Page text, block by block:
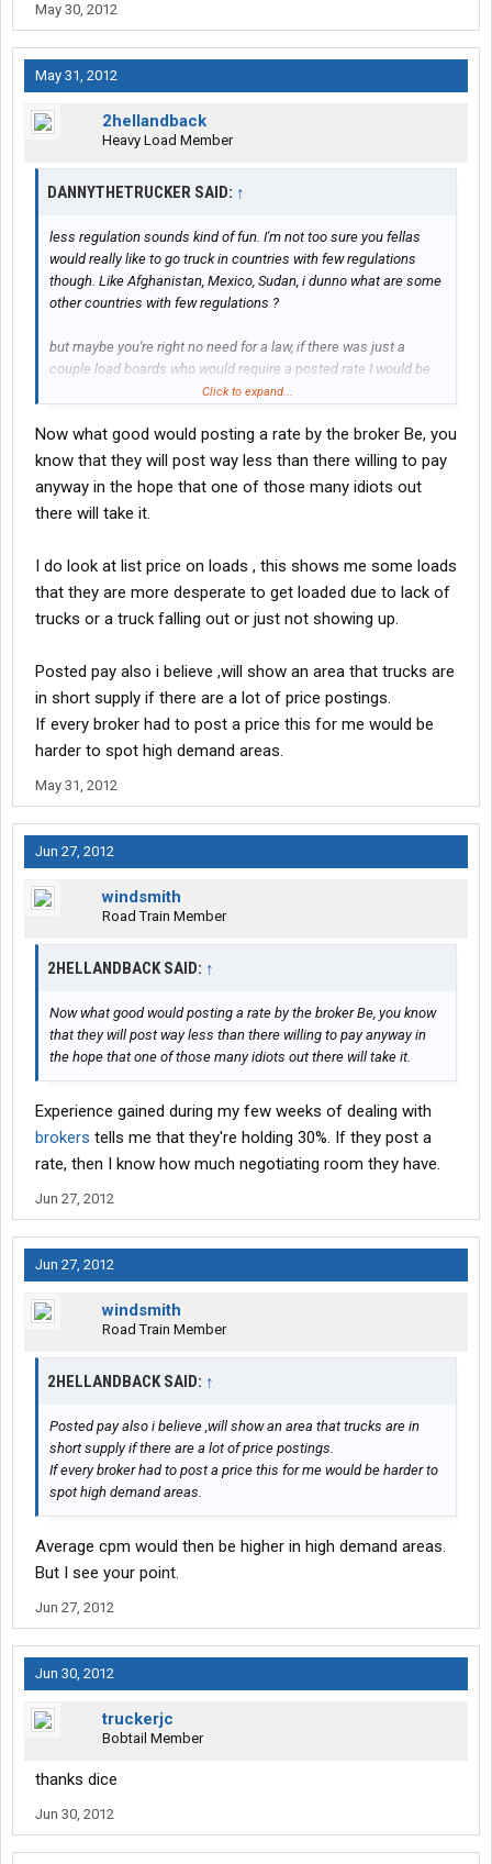
May 30, 2012
May 31, 2012
2hellandback
Heavy Load Member
DANNYTHETRUCKER SAID: ↑
less regulation sounds kind of fun. I'm not too sure you fellas
would really like to go truck in countries with few regulations
though. Like Afghanistan, Mexico, Sudan, i dunno what are some
other countries with few regulations ?
but maybe you're right no need for a law, if there was just a
couple load boards who would require a posted rate I would be
inclined to use it more. I can say that. Personally, I don't mess
when I do.
Click to expand...
Now what good would posting a rate by the broker Be, you
know that they will post way less than there willing to pay
anyway in the hope that one of those many idiots out
there will take it.
I do look at list price on loads , this shows me some loads
that they are more desperate to get loaded due to lack of
trucks or a truck falling out or just not showing up.
Posted pay also i believe ,will show an area that trucks are
in short supply if there are a lot of price postings.
If every broker had to post a price this for me would be
harder to spot high demand areas.
May 31, 2012
Jun 27, 2012
windsmith
Road Train Member
2HELLANDBACK SAID: ↑
Now what good would posting a rate by the broker Be, you know
that they will post way less than there willing to pay anyway in
the hope that one of those many idiots out there will take it.
Experience gained during my few weeks of dealing with
brokers tells me that they're holding 30%. If they post a
rate, then I know how much negotiating room they have.
Jun 27, 2012
Jun 27, 2012
windsmith
Road Train Member
2HELLANDBACK SAID: ↑
Posted pay also i believe ,will show an area that trucks are in
short supply if there are a lot of price postings.
If every broker had to post a price this for me would be harder to
spot high demand areas.
Average cpm would then be higher in high demand areas.
But I see your point.
Jun 27, 2012
Jun 30, 2012
truckerjc
Bobtail Member
thanks dice
Jun 30, 2012